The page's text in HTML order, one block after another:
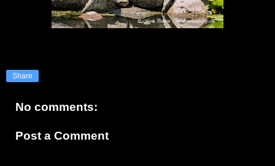
Share
No comments:
Post a Comment